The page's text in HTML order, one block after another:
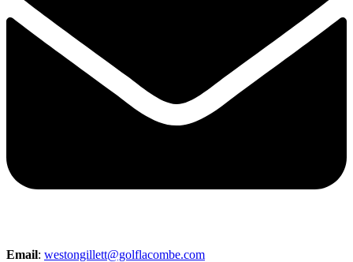
Email: westongillett@golflacombe.com